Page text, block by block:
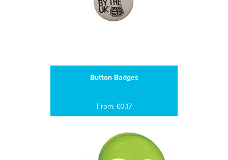
Button Badges
From: £0.17